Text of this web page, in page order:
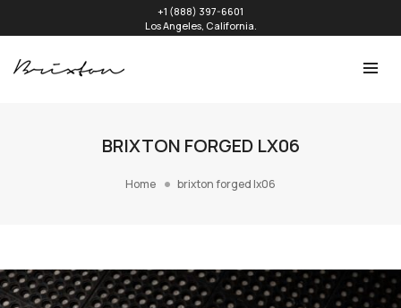
+1 (888) 397-6601
Los Angeles, California.
BRIXTON FORGED LX06
Home brixton forged lx06